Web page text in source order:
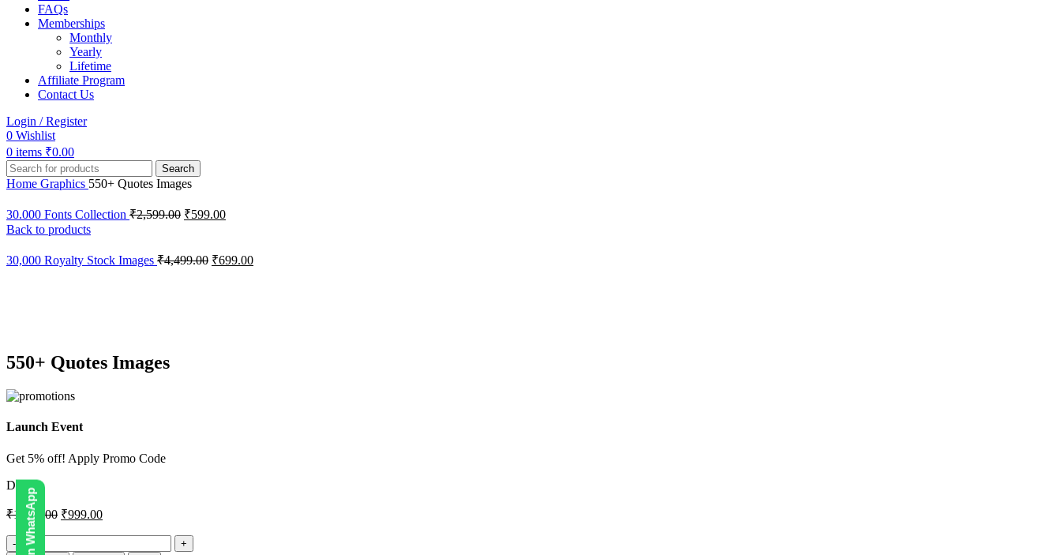
FAQs
Memberships
Monthly
Yearly
Lifetime
Affiliate Program
Contact Us
Login / Register
0 Wishlist
0 items ₹0.00
Search
Home Graphics 550+ Quotes Images
30.000 Fonts Collection ₹2,599.00 ₹599.00
Back to products
30,000 Royalty Stock Images ₹4,499.00 ₹699.00
550+ Quotes Images
Launch Event
Get 5% off! Apply Promo Code
DIGI5
₹1,499.00 ₹999.00
550+